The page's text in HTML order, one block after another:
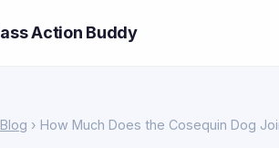
Action Buddy
Blog › How Much Does the Cosequin Dog